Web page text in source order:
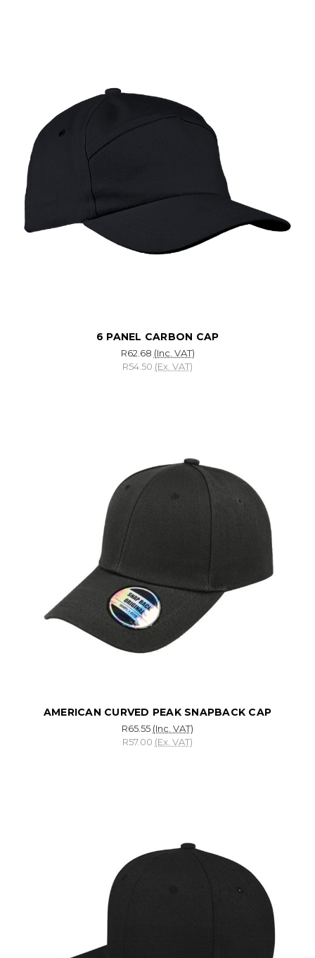
6 PANEL CARBON CAP
R62.68 (Inc. VAT)
R54.50 (Ex. VAT)
AMERICAN CURVED PEAK SNAPBACK CAP
R65.55 (Inc. VAT)
R57.00 (Ex. VAT)